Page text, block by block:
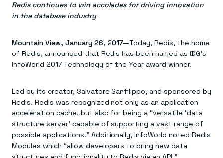
Redis Context Retriever
Leverage context from anywhere
Redis Data Integration
CDC across your structured data
Redis Flex
Sub-ms read/write at scale
Streaming
Event-driven messaging & data pipelines
Session management
Fast, persistent storage for sessions
Search
Search & query for structured data
Redis Cloud
Fully managed, fully flexible
Redis open source framework
Redis 8.8
Pricing
Buy with cloud commits
Azure Managed Redis
Microsoft-supported Redis
Redis on Google Cloud
Redis from the marketplace
TOOLS
Redis Insight
Solutions
Scale agent & agentic systems
Everything you need to be successful
RAG
Right answers, right now
ML
Leverage your features, fast
Token optimization
All the AI without all the cost
Fraud detection
Stop fraud, protect customers
Devs
The nitty gritty
Welcome to the community
Join the largest open source community in cache
Dev Hub
All the tools to build
University
Resources
Resource Center
Virtual & live events
Come say hello
Try Redis
Book a meeting
Redis continues to win accolades for driving innovation
in the database industry
Mountain View, January 26, 2017—Today, Redis, the home
of Redis, announced that Redis has been named as IDG’s
InfoWorld 2017 Technology of the Year award winner.
Led by its creator, Salvatore Sanfilippo, and sponsored by
Redis, Redis was recognized not only as an application
acceleration cache, but also for being a “versatile ‘data
structure server’ capable of supporting a vast range of
possible applications.” Additionally, InfoWorld noted Redis
Modules which “allow developers to bring new data